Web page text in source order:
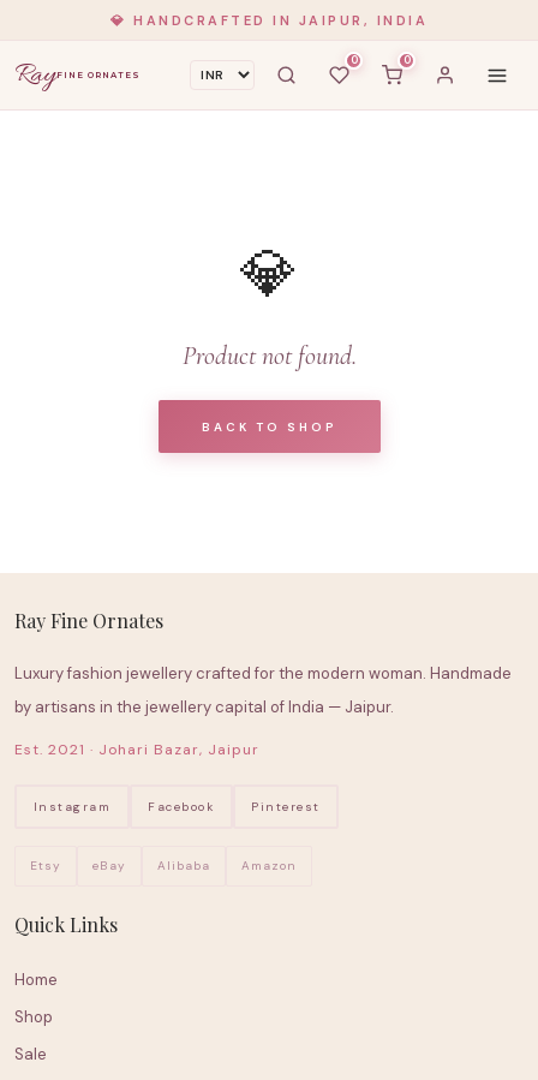
💎 HANDCRAFTED IN JAIPUR, INDIA
RayFINE ORNATES
0 0
💎
Product not found.
BACK TO SHOP
Ray Fine Ornates
Luxury fashion jewellery crafted for the modern woman. Handmade
by artisans in the jewellery capital of India — Jaipur.
Est. 2021 · Johari Bazar, Jaipur
Instagram Facebook Pinterest
Etsy eBay Alibaba Amazon
Quick Links
Home
Shop
Sale